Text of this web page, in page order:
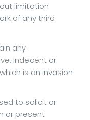
limitation
of any third
any
indecent or
is an invasion
to solicit or
or present